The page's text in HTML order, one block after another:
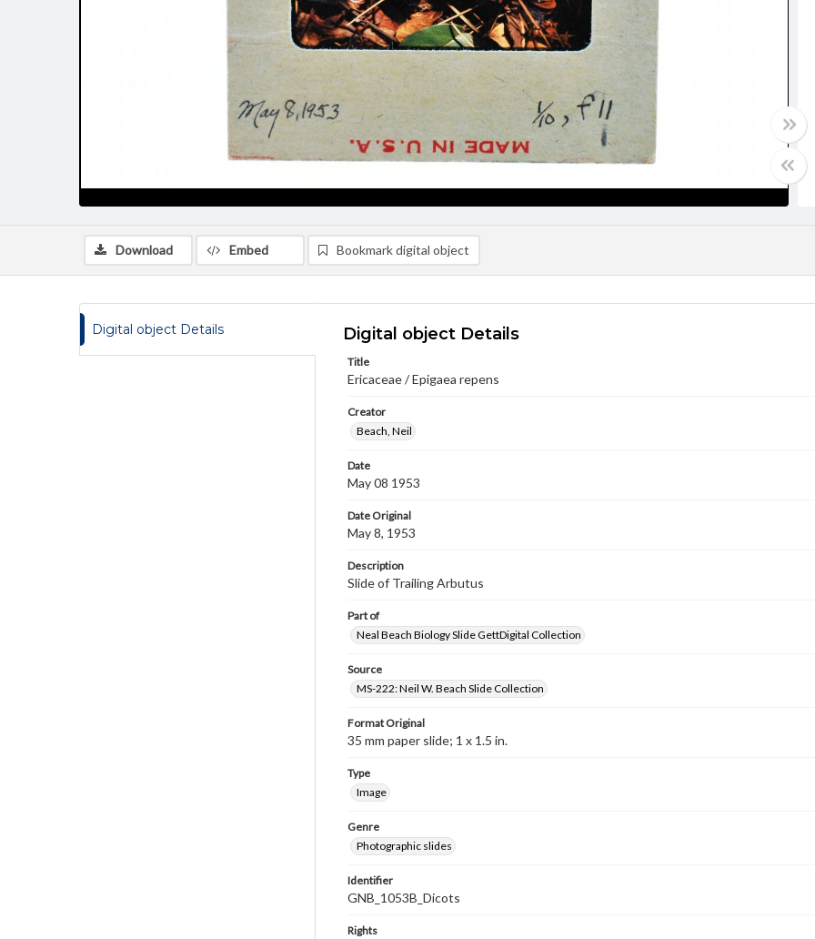
Download Embed Bookmark digital object
Digital object Details Digital object Details
Title
Ericaceae / Epigaea repens
Creator
Beach, Neil
Date
May 08 1953
Date Original
May 8, 1953
Description
Slide of Trailing Arbutus
Part of
Neal Beach Biology Slide GettDigital Collection
Source
MS-222: Neil W. Beach Slide Collection
Format Original
35 mm paper slide; 1 x 1.5 in.
Type
Image
Genre
Photographic slides
Identifier
GNB_1053B_Dicots
Rights